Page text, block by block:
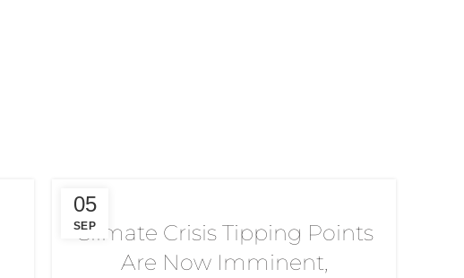
05
SEP
Climate Crisis Tipping Points
Are Now Imminent,